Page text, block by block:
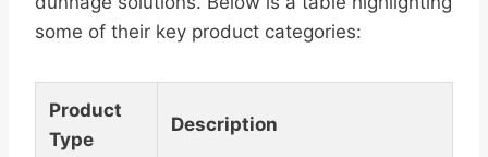
some of their key product categories:
Product
Type
Description